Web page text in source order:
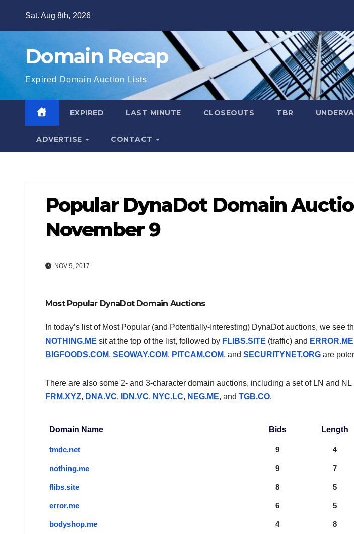
Sat. Aug 8th, 2026
Domain Recap
Expired Domain Auction Lists
EXPIRED LAST MINUTE CLOSEOUTS TBR
ADVERTISE CONTACT
Popular DynaDot Domain
November 9
NOV 9, 2017
Most Popular DynaDot Domain Auctions
In today’s list of Most Popular (and Potentially-Interesting) DynaDot auctions, we see
NOTHING.ME sit at the top of the list, followed by FLIBS.SITE (traffic) and ERROR.ME
BIGFOODS.COM, SEOWAY.COM, PITCAM.COM, and SECURITYNET.ORG are
There are also some 2- and 3-character domain auctions, including a set of LN and NL
FRM.XYZ, DNA.VC, IDN.VC, NYC.LC, NEG.ME, and TGB.CO.
Domain Name Bids Length
tmdc.net 9 4
nothing.me 9 7
flibs.site 8 5
error.me 6 5
bodyshop.me 4 8